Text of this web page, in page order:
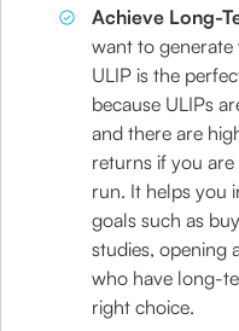
Achieve Long-
want to
ULIP is the
because ULIPs
and there are
returns if you
run. It helps you
goals such as
studies, opening
who have long-
right choice.